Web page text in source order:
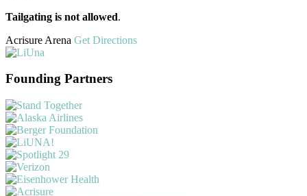
Tailgating is not allowed.
Acrisure Arena Get Directions
Founding Partners